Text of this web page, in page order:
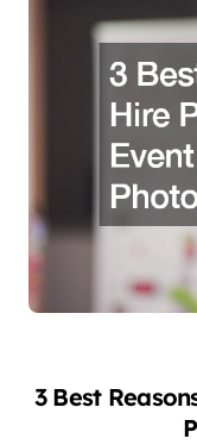
3 Best